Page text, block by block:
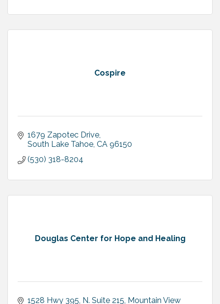
Cospire
1679 Zapotec Drive
South Lake Tahoe CA 96150
(530) 318-8204
Douglas Center for Hope and Healing
1528 Hwy 395, N. Suite 215 Mountain View